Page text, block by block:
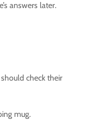
answers later.
check their
mug.